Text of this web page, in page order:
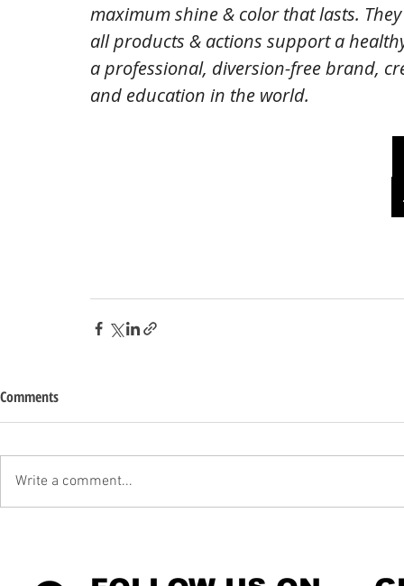
maximum shine & color that lasts.
all products & actions support a
a professional, diversion-free brand,
and education in the world.
Comments
Write a comment...